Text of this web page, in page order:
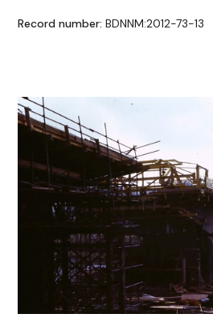
Record number: BDNNM:2012-73-13